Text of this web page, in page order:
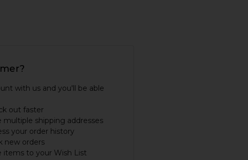
with us and you'll be able
out faster
multiple shipping addresses
your order history
new orders
items to your Wish List